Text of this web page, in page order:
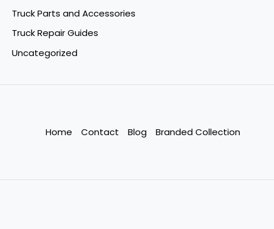
Truck Parts and Accessories
Truck Repair Guides
Uncategorized
Home Contact Blog Branded Collection